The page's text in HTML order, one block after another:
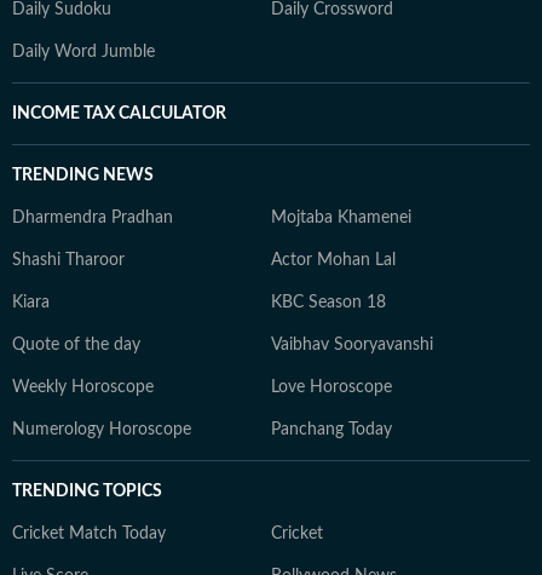
Daily Sudoku Daily Crossword
Daily Word Jumble
INCOME TAX CALCULATOR
TRENDING NEWS
Dharmendra Pradhan Mojtaba Khamenei
Shashi Tharoor Actor Mohan Lal
Kiara KBC Season 18
Quote of the day Vaibhav Sooryavanshi
Weekly Horoscope Love Horoscope
Numerology Horoscope Panchang Today
TRENDING TOPICS
Cricket Match Today Cricket